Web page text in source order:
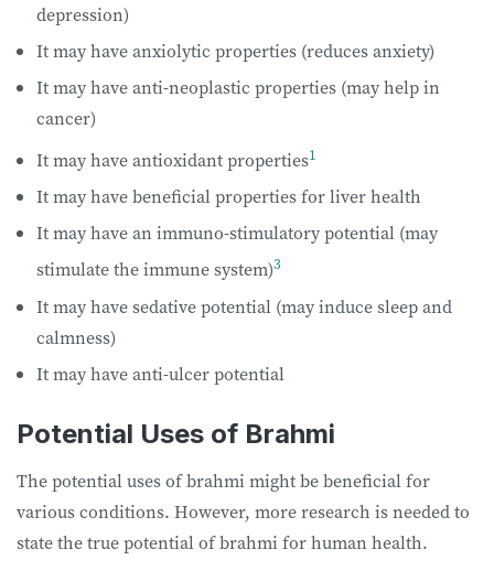
depression)
It may have anxiolytic properties (reduces anxiety)
It may have anti-neoplastic properties (may help in
cancer)
It may have antioxidant properties1
It may have beneficial properties for liver health
It may have an immuno-stimulatory potential (may
stimulate the immune system)3
It may have sedative potential (may induce sleep and
calmness)
It may have anti-ulcer potential
Potential Uses of Brahmi
The potential uses of brahmi might be beneficial for
various conditions. However, more research is needed to
state the true potential of brahmi for human health.